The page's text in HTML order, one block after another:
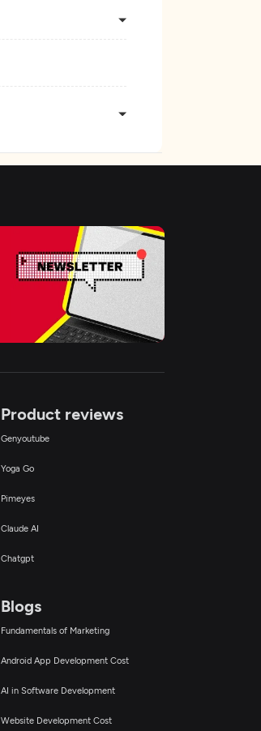
Product reviews
Genyoutube
Yoga Go
Pimeyes
Claude AI
Chatgpt
Blogs
Fundamentals of Marketing
Android App Development Cost
AI in Software Development
Website Development Cost